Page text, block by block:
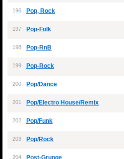
196 Pop, Rock
197 Pop-Folk
198 Pop-RnB
199 Pop-Rock
200 Pop/Dance
201 Pop/Electro House/Remix
202 Pop/Funk
203 Pop/Rock
204 Post-Grunge